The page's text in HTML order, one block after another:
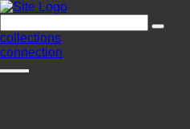
collections
connection